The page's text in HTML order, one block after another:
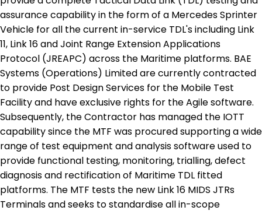
assurance capability in the form of a Mercedes Sprinter
Vehicle for all the current in-service TDL's including Link
11, Link 16 and Joint Range Extension Applications
Protocol (JREAPC) across the Maritime platforms. BAE
Systems (Operations) Limited are currently contracted
to provide Post Design Services for the Mobile Test
Facility and have exclusive rights for the Agile software.
Subsequently, the Contractor has managed the IOTT
capability since the MTF was procured supporting a wide
range of test equipment and analysis software used to
provide functional testing, monitoring, trialling, defect
diagnosis and rectification of Maritime TDL fitted
platforms. The MTF tests the new Link 16 MIDS JTRs
Terminals and seeks to standardise all in-scope